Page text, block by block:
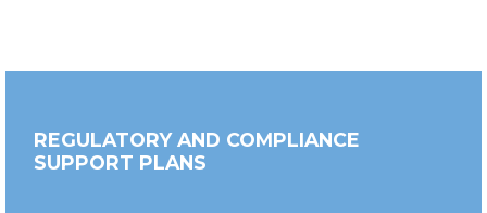
REGULATORY AND COMPLIANCE
SUPPORT PLANS